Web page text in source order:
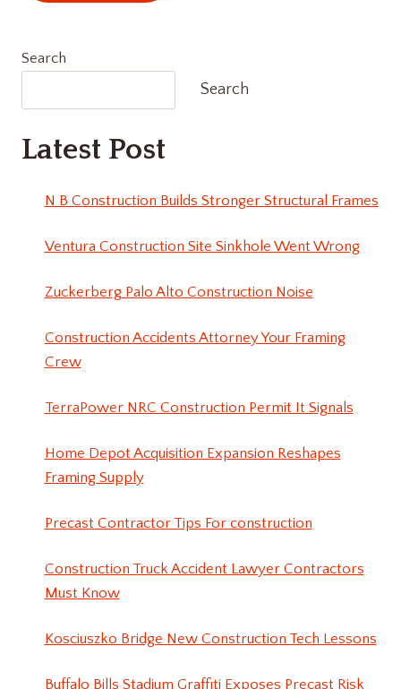
Search
Search
Latest Post
N B Construction Builds Stronger Structural Frames
Ventura Construction Site Sinkhole Went Wrong
Zuckerberg Palo Alto Construction Noise
Construction Accidents Attorney Your Framing
Crew
TerraPower NRC Construction Permit It Signals
Home Depot Acquisition Expansion Reshapes
Framing Supply
Precast Contractor Tips For construction
Construction Truck Accident Lawyer Contractors
Must Know
Kosciuszko Bridge New Construction Tech Lessons
Buffalo Bills Stadium Graffiti Exposes Precast Risk